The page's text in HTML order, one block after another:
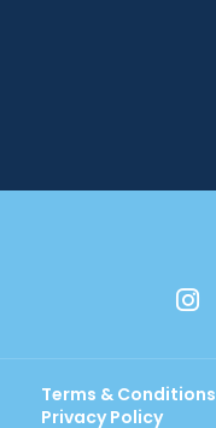
Terms & Conditions
Privacy Policy